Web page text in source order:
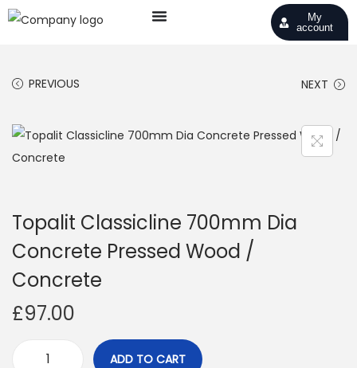
My
account
PREVIOUS NEXT
Topalit Classicline 700mm Dia
Concrete Pressed Wood /
Concrete
£97.00
ADD TO CART